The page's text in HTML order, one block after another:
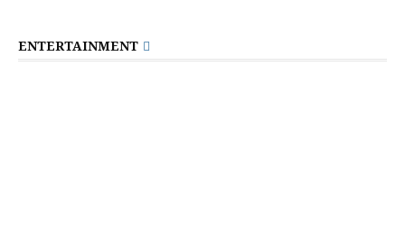
ENTERTAINMENT